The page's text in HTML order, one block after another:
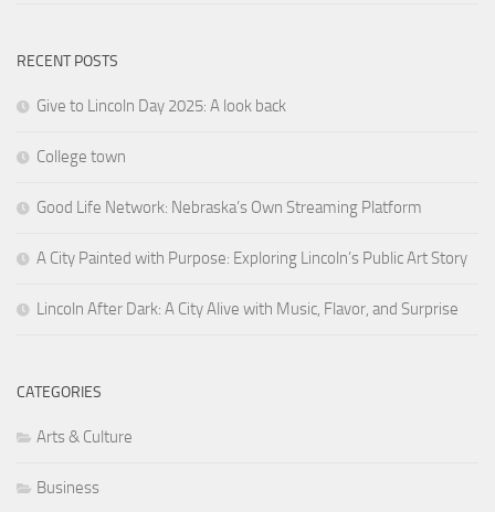
RECENT POSTS
Give to Lincoln Day 2025: A look back
College town
Good Life Network: Nebraska’s Own Streaming Platform
A City Painted with Purpose: Exploring Lincoln’s Public Art Story
Lincoln After Dark: A City Alive with Music, Flavor, and Surprise
CATEGORIES
Arts & Culture
Business